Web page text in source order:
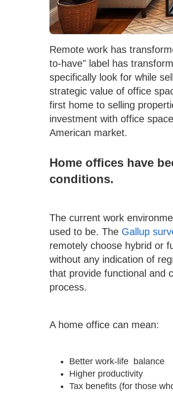
Remote work has
to-have" label has
specifically look for while
strategic value of office
first home to selling
investment with office
American market.
Home offices have
conditions.
The current work
used to be. The Gallup
remotely choose hybrid or
without any indication of
that provide functional and
process.
A home office can mean:
Better work-life balance
Higher productivity
Tax benefits (for those